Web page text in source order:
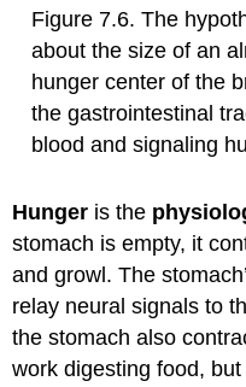
Figure 7.6. The
about the size of an
hunger center of the
the gastrointestinal
blood and signaling
Hunger is the
stomach is empty, it
and growl. The
relay neural signals to
the stomach also
work digesting food,